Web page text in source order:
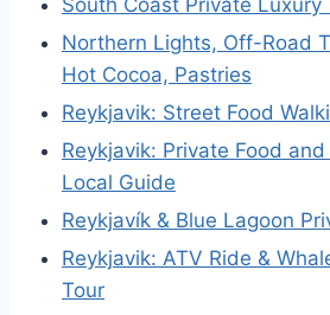
South Coast Private Luxury
Northern Lights, Off-Road
Hot Cocoa, Pastries
Reykjavik: Street Food
Reykjavik: Private Food
Local Guide
Reykjavík & Blue Lagoon
Reykjavik: ATV Ride &
Tour